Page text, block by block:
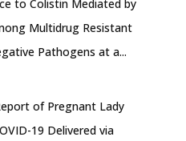
to Colistin Mediated by
Multidrug Resistant
Pathogens at a...
of Pregnant Lady
19 Delivered via